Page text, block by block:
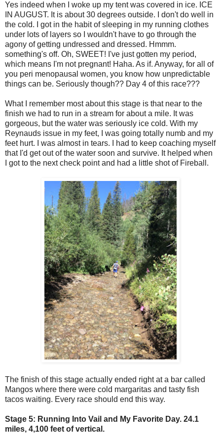
Yes indeed when I woke up my tent was covered in ice. ICE
IN AUGUST. It is about 30 degrees outside. I don't do well in
the cold. I got in the habit of sleeping in my running clothes
under lots of layers so I wouldn't have to go through the
agony of getting undressed and dressed. Hmmm.
something's off. Oh, SWEET! I've just gotten my period,
which means I'm not pregnant! Haha. As if. Anyway, for all of
you peri menopausal women, you know how unpredictable
things can be. Seriously though?? Day 4 of this race???
What I remember most about this stage is that near to the
finish we had to run in a stream for about a mile. It was
gorgeous, but the water was seriously ice cold. With my
Reynauds issue in my feet, I was going totally numb and my
feet hurt. I was almost in tears. I had to keep coaching myself
that I'd get out of the water soon and survive. It helped when
I got to the next check point and had a little shot of Fireball.
The finish of this stage actually ended right at a bar called
Mangos where there were cold margaritas and tasty fish
tacos waiting. Every race should end this way.
Stage 5: Running Into Vail and My Favorite Day. 24.1
miles, 4,100 feet of vertical.